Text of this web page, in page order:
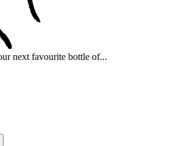
next favourite bottle of...